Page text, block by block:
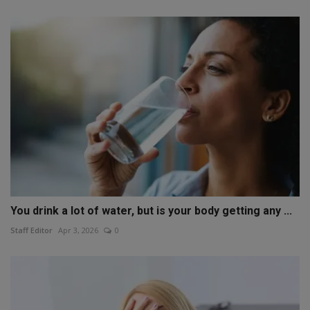
You drink a lot of water, but is your body getting any ...
Staff Editor Apr 3, 2026 0